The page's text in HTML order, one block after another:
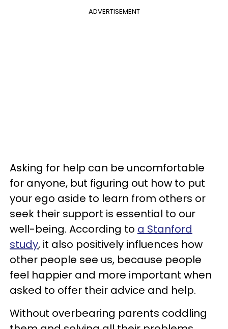
ADVERTISEMENT
Asking for help can be uncomfortable
for anyone, but figuring out how to put
your ego aside to learn from others or
seek their support is essential to our
well-being. According to a Stanford
study, it also positively influences how
other people see us, because people
feel happier and more important when
asked to offer their advice and help.
Without overbearing parents coddling